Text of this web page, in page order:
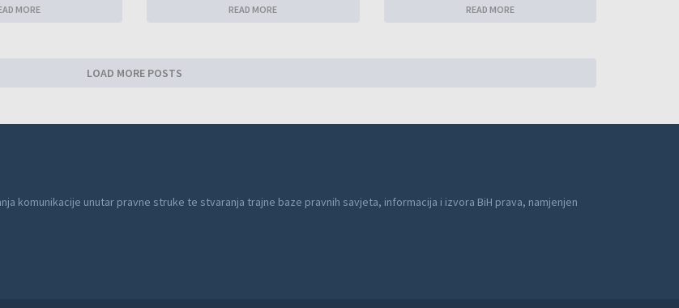
MORE READ MORE READ MORE
LOAD MORE POSTS
komunikacije unutar pravne struke te stvaranja trajne baze pravnih savjeta, informacija i izvora BiH prava, namjenjen